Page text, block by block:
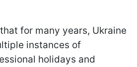
for many years, Ukraine
instances of
holidays and